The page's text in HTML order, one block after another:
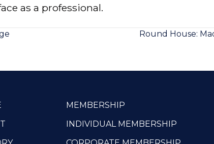
as a professional.
Round House:
MEMBERSHIP
INDIVIDUAL MEMBERSHIP